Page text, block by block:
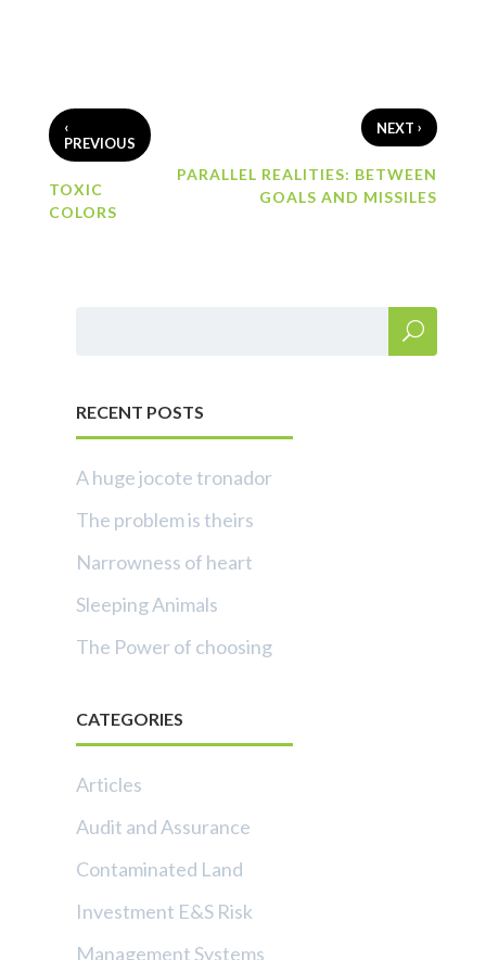
‹
PREVIOUS
TOXIC
COLORS
NEXT›
PARALLEL REALITIES: BETWEEN
GOALS AND MISSILES
RECENT POSTS
A huge jocote tronador
The problem is theirs
Narrowness of heart
Sleeping Animals
The Power of choosing
CATEGORIES
Articles
Audit and Assurance
Contaminated Land
Investment E&S Risk
Management Systems